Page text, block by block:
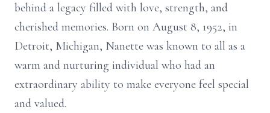
behind a legacy filled with love, strength, and
cherished memories. Born on August 8, 1952, in
Detroit, Michigan, Nanette was known to all as a
warm and nurturing individual who had an
extraordinary ability to make everyone feel special
and valued.